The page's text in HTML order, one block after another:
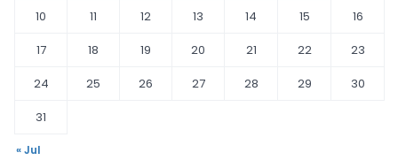
10
11 12 13 14 15
16
17
18 19 20 21 22
23
24
25 26 27 28 29
30
31
« Jul